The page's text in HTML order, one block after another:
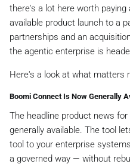
there's a lot here worth
available product launch to a
partnerships and an
the agentic enterprise is
Here's a look at what matters
Boomi Connect Is Now Generally
The headline product news
generally available. The tool
tool to your enterprise
a governed way — without